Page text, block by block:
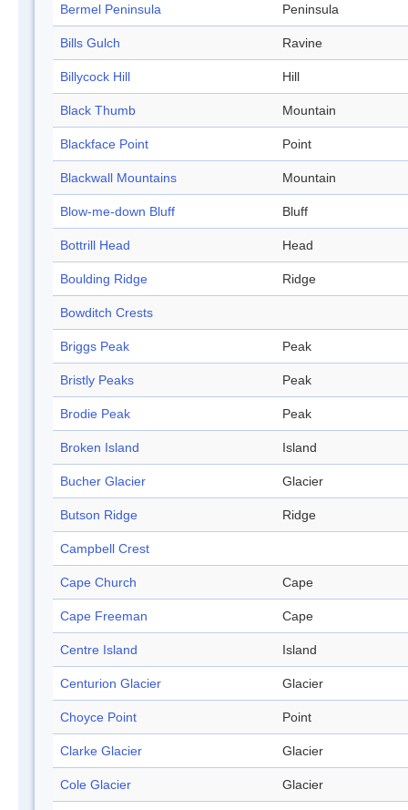
Bermel Peninsula Peninsula
Bills Gulch Ravine
Billycock Hill Hill
Black Thumb Mountain
Blackface Point Point
Blackwall Mountains Mountain
Blow-me-down Bluff Bluff
Bottrill Head Head
Boulding Ridge Ridge
Bowditch Crests
Briggs Peak Peak
Bristly Peaks Peak
Brodie Peak Peak
Broken Island Island
Bucher Glacier Glacier
Butson Ridge Ridge
Campbell Crest
Cape Church Cape
Cape Freeman Cape
Centre Island Island
Centurion Glacier Glacier
Choyce Point Point
Clarke Glacier Glacier
Cole Glacier Glacier